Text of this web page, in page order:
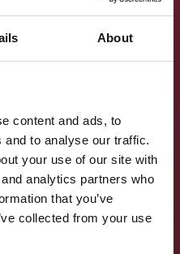
About
content and ads, to
to analyse our traffic.
your use of our site with
analytics partners who
that you’ve
collected from your use